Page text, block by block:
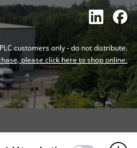
customers only - do not distribute.
please click here to shop online.